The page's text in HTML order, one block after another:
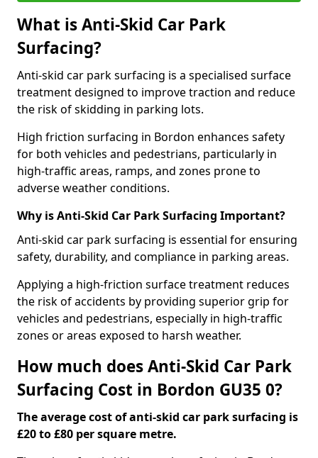
What is Anti-Skid Car Park
Surfacing?
Anti-skid car park surfacing is a specialised surface
treatment designed to improve traction and reduce
the risk of skidding in parking lots.
High friction surfacing in Bordon enhances safety
for both vehicles and pedestrians, particularly in
high-traffic areas, ramps, and zones prone to
adverse weather conditions.
Why is Anti-Skid Car Park Surfacing Important?
Anti-skid car park surfacing is essential for ensuring
safety, durability, and compliance in parking areas.
Applying a high-friction surface treatment reduces
the risk of accidents by providing superior grip for
vehicles and pedestrians, especially in high-traffic
zones or areas exposed to harsh weather.
How much does Anti-Skid Car Park
Surfacing Cost in Bordon GU35 0?
The average cost of anti-skid car park surfacing is
£20 to £80 per square metre.